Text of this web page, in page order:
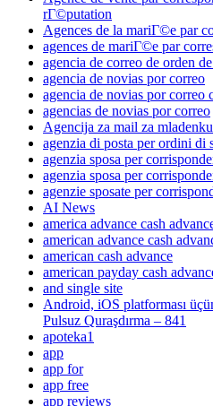
rГ©putation
Agences de la mariГ©e par
agences de mariГ©e par
agencia de correo de orden
agencia de novias por correo
agencia de novias por correo
agencias de novias por correo
Agencija za mail za mladenku
agenzia di posta per ordini di
agenzia sposa per
agenzia sposa per
agenzie sposate per
AI News
america advance cash
american advance cash
american cash advance
american payday cash
and single site
Android, iOS platforması
Pulsuz Quraşdırma – 841
apoteka1
app
app for
app free
app reviews